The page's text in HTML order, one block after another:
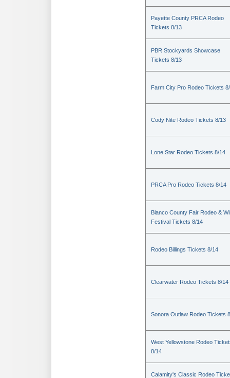
Payette County PRCA Rodeo
Tickets 8/13
PBR Stockyards Showcase
Tickets 8/13
Farm City Pro Rodeo Tickets
Cody Nite Rodeo Tickets 8/13
Lone Star Rodeo Tickets 8/14
PRCA Pro Rodeo Tickets 8/14
Blanco County Fair Rodeo &
Festival Tickets 8/14
Rodeo Billings Tickets 8/14
Clearwater Rodeo Tickets 8/14
Sonora Outlaw Rodeo Tickets
West Yellowstone Rodeo
8/14
Calamity's Classic Rodeo